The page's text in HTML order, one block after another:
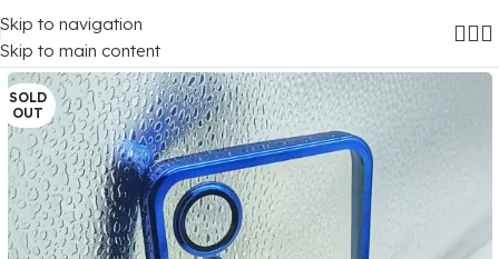
Skip to navigation
Skip to main content
Home/ Mobile Covers
SOLD
OUT